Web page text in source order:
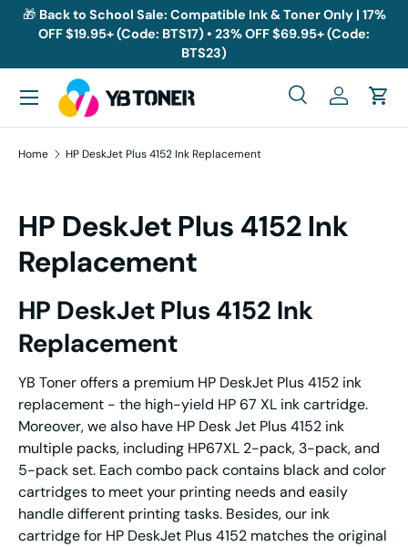
Skip to content
🎁 Back to School Sale: Compatible Ink & Toner Only | 17%
OFF $19.95+ (Code: BTS17) • 23% OFF $69.95+ (Code:
BTS23)
Search
SearchLog inCart
Menu
Home HP DeskJet Plus 4152 Ink Replacement
HP DeskJet Plus 4152 Ink
Replacement
HP DeskJet Plus 4152 Ink
Replacement
YB Toner offers a premium HP DeskJet Plus 4152 ink
replacement - the high-yield HP 67 XL ink cartridge.
Moreover, we also have HP Desk Jet Plus 4152 ink
multiple packs, including HP67XL 2-pack, 3-pack, and
5-pack set. Each combo pack contains black and color
cartridges to meet your printing needs and easily
handle different printing tasks. Besides, our ink
cartridge for HP DeskJet Plus 4152 matches the original